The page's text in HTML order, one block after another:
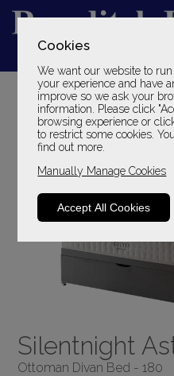
Cookies
We want our website to
your experience and have
improve so we ask your
information. Please click
browsing experience or
to restrict some cookies.
find out more.
Manually Manage Cookies
Accept All Cookies
YOUR
Silentnight
Ottoman Divan Bed - 180